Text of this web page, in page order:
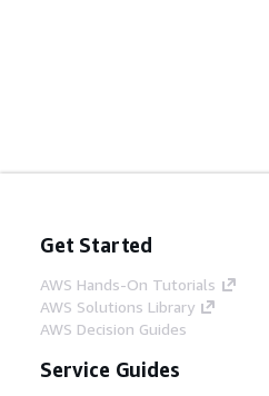
Get Started
AWS Hands-On Tutorials
AWS Solutions Library
AWS Decision Guides
Service Guides